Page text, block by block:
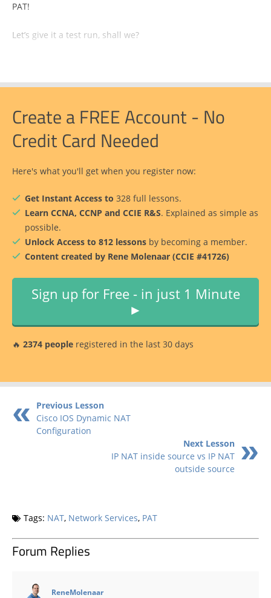
PAT!
Let’s give it a test run, shall we?
Create a FREE Account - No
Credit Card Needed
Here's what you'll get when you register now:
Get Instant Access to 328 full lessons.
Learn CCNA, CCNP and CCIE R&S. Explained as simple as
possible.
Unlock Access to 812 lessons by becoming a member.
Content created by Rene Molenaar (CCIE #41726)
Sign up for Free - in just 1 Minute
►
🔥 2374 people registered in the last 30 days
Previous Lesson
Cisco IOS Dynamic NAT
Configuration
Next Lesson
IP NAT inside source vs IP NAT
outside source
Tags: NAT, Network Services, PAT
Forum Replies
ReneMolenaar